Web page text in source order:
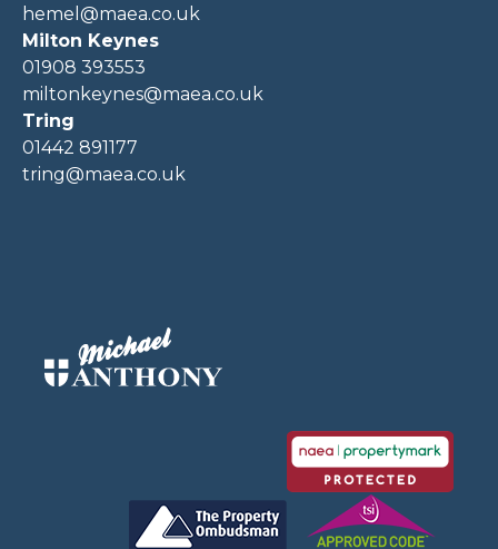
hemel@maea.co.uk
Milton Keynes
01908 393553
miltonkeynes@maea.co.uk
Tring
01442 891177
tring@maea.co.uk